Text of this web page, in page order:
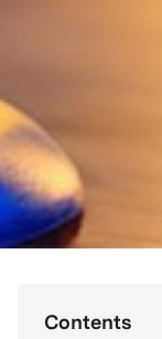
Contents